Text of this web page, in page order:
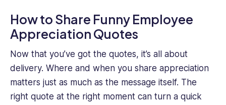
How to Share Funny Employee
Appreciation Quotes
Now that you’ve got the quotes, it’s all about
delivery. Where and when you share appreciation
matters just as much as the message itself. The
right quote at the right moment can turn a quick